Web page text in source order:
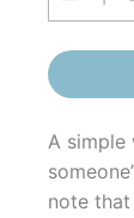
A simple
note that